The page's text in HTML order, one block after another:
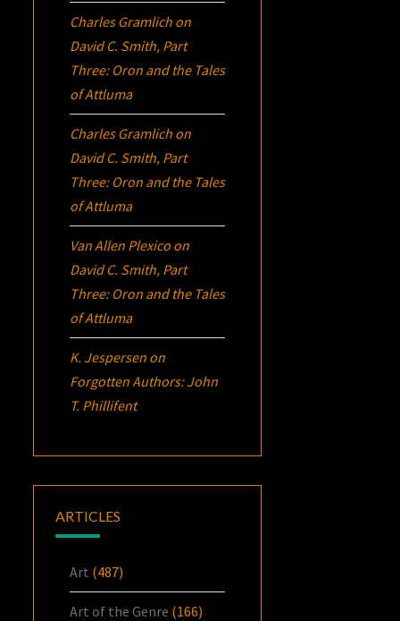
Charles Gramlich on
David C. Smith, Part
Three: Oron and the Tales
of Attluma
Charles Gramlich on
David C. Smith, Part
Three: Oron and the Tales
of Attluma
Van Allen Plexico on
David C. Smith, Part
Three: Oron and the Tales
of Attluma
K. Jespersen on
Forgotten Authors: John
T. Phillifent
ARTICLES
Art (487)
Art of the Genre (166)